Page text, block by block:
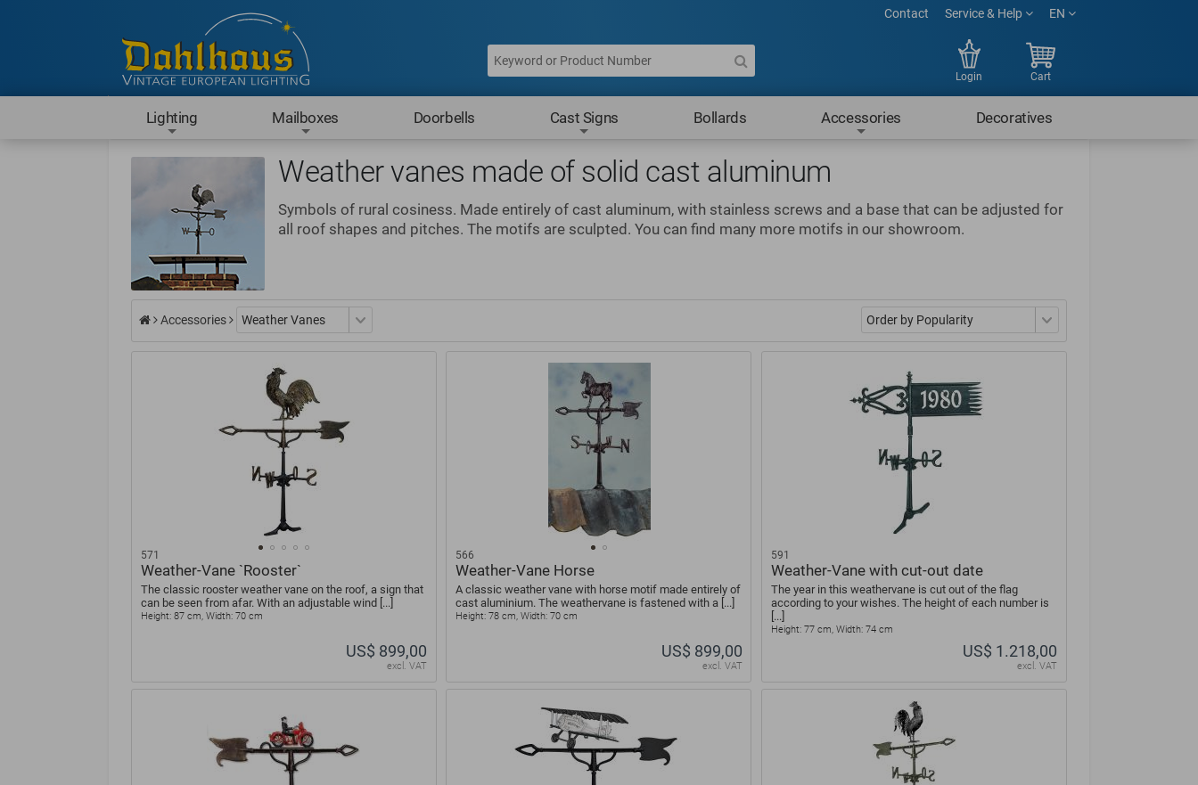
Contact Service & Help EN
Login Cart
Lighting Mailboxes Doorbells Cast Signs Bollards Accessories Decoratives
Weather vanes made of solid cast aluminum
Symbols of rural cosiness. Made entirely of cast aluminum, with stainless screws and a base that can be adjusted for
all roof shapes and pitches. The motifs are sculpted. You can find many more motifs in our showroom.
Accessories
571
Weather-Vane `Rooster`
The classic rooster weather vane on the roof, a sign that
can be seen from afar. With an adjustable wind [...]
Height: 87 cm, Width: 70 cm
excl. VAT
US$ 899,00
566
Weather-Vane Horse
A classic weather vane with horse motif made entirely of
cast aluminium. The weathervane is fastened with a [...]
Height: 78 cm, Width: 70 cm
excl. VAT
US$ 899,00
591
Weather-Vane with cut-out date
The year in this weathervane is cut out of the flag
according to your wishes. The height of each number is
[...]
Height: 77 cm, Width: 74 cm
excl. VAT
US$ 1.218,00